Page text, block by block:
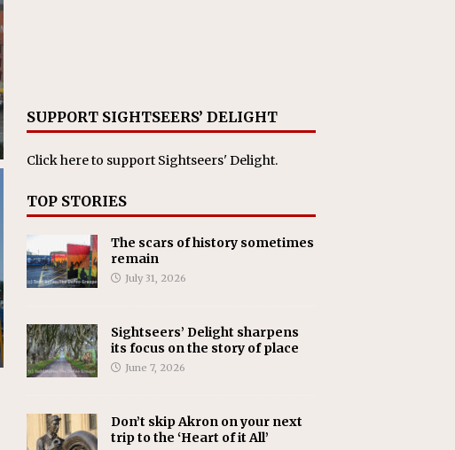
SUPPORT SIGHTSEERS’ DELIGHT
Click hereto support Sightseers' Delight.
TOP STORIES
The scars of history sometimes
remain
July 31, 2026
Sightseers’ Delight sharpens
its focus on the story of place
June 7, 2026
Don’t skip Akron on your next
trip to the ‘Heart of it All’